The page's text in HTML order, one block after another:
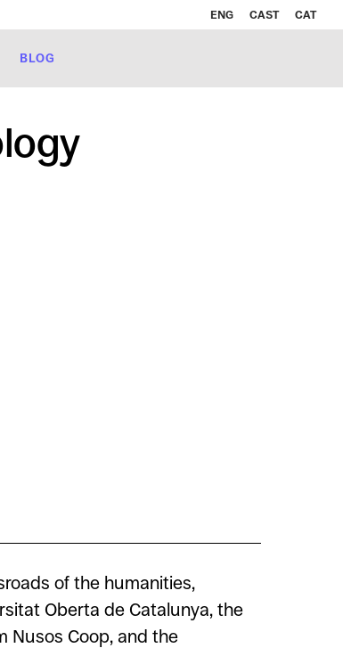
ENG CAST CAT
BLOG
of the humanities,
Oberta de Catalunya, the
Nusos Coop, and the